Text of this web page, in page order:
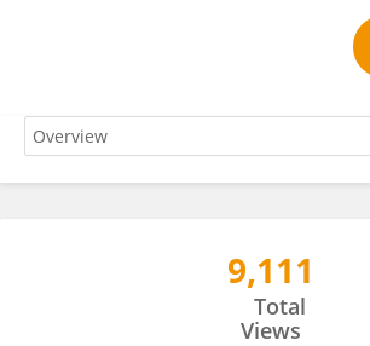
Carlotta Povesi Dascola9,111
Total
Views